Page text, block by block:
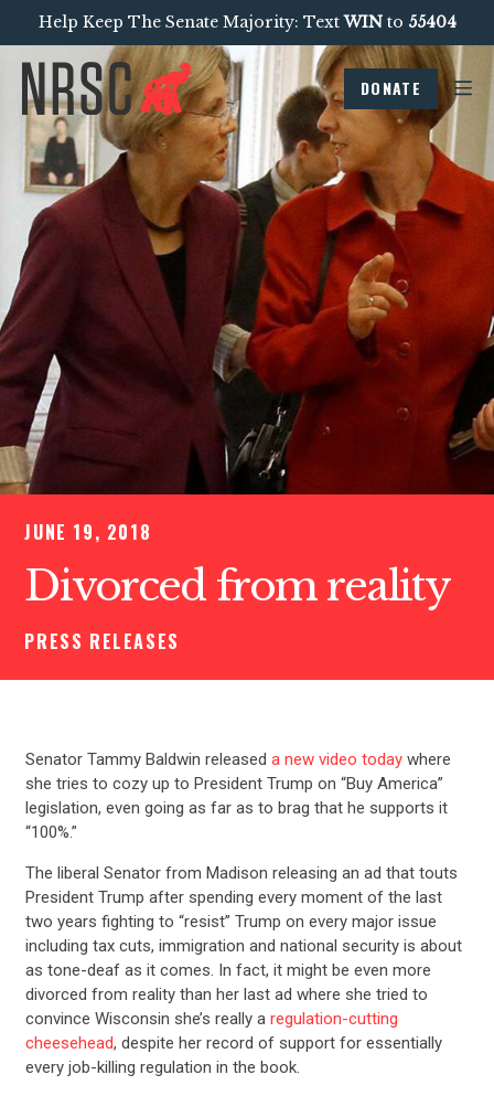
Help Keep The Senate Majority: TextWINto 55404
DONATE
JUNE 19, 2018
Divorced from reality
PRESS RELEASES
Senator Tammy Baldwin released a new video todaywhere
she tries to cozy up to President Trump on “Buy America”
legislation, even going as far as to brag that he supports it
“100%.”
The liberal Senator from Madison releasing an ad that touts
President Trump after spending every moment of the last
two years fighting to “resist” Trump on every major issue
including tax cuts, immigration and national security is about
as tone-deaf as it comes. In fact, it might be even more
divorced from reality than her last ad where she tried to
convince Wisconsin she’s really a regulation-cutting
cheesehead, despite her record of support for essentially
every job-killing regulation in the book.